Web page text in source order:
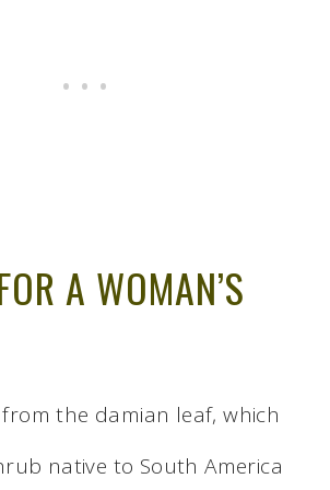
A WOMAN’S
from the damian leaf, which
native to South America